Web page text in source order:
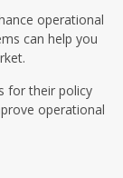
operational
can help you
for their policy
operational